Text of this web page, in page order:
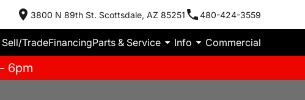
3800 N 89th St. Scottsdale, AZ 85251 480-424-3559
Sell/TradeFinancingParts & Service Info Commercial
6pm